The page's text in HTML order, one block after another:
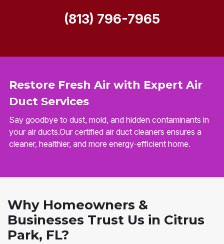
Restore Fresh Air with Expert Air
Duct Services
Say goodbye to dust, mold, and hidden contaminants in
your air ducts.Our certified air duct cleaners ensures a
cleaner, healthier, and more energy-efficient home.
(813) 796-7965
Why Homeowners &
Businesses Trust Us in Citrus
Park, FL?